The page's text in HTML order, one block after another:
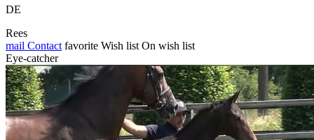
DE
Rees
mail Contact favorite Wish list On wish list
Eye-catcher